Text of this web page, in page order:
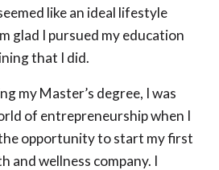
like an ideal lifestyle
glad I pursued my education
that I did.
my Master’s degree, I was
of entrepreneurship when I
opportunity to start my first
and wellness company. I